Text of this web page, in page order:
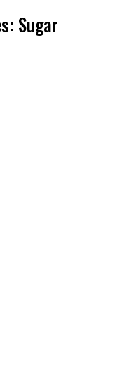
Sugar